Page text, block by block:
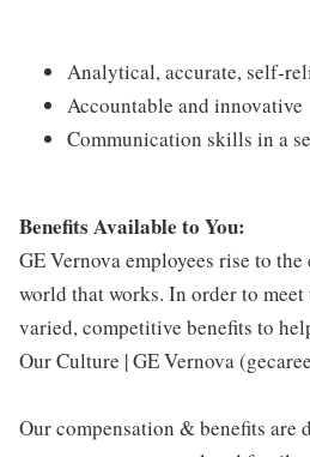
Analytical, accurate, self-
Accountable and innovative
Communication skills in a
Benefits Available to You:
GE Vernova employees rise to
world that works. In order to
varied, competitive benefits to
Our Culture | GE Vernova
Our compensation & benefits are